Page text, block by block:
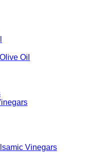
Oil
Vinegars